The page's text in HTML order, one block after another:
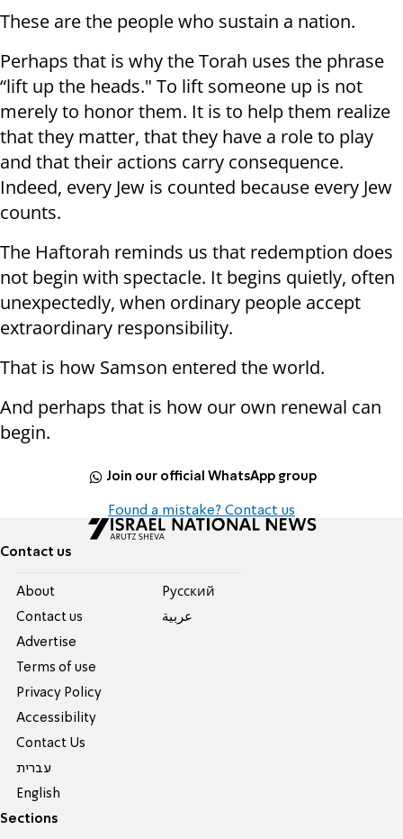
These are the people who sustain a nation.
Perhaps that is why the Torah uses the phrase
“lift up the heads." To lift someone up is not
merely to honor them. It is to help them realize
that they matter, that they have a role to play
and that their actions carry consequence.
Indeed, every Jew is counted because every Jew
counts.
The Haftorah reminds us that redemption does
not begin with spectacle. It begins quietly, often
unexpectedly, when ordinary people accept
extraordinary responsibility.
That is how Samson entered the world.
And perhaps that is how our own renewal can
begin.
Join our official WhatsApp group
Found a mistake? Contact us
Contact us
About
Contact us
Advertise
Terms of use
Privacy Policy
Accessibility
Contact Us
עברית
English
Pусский
عربية
Sections